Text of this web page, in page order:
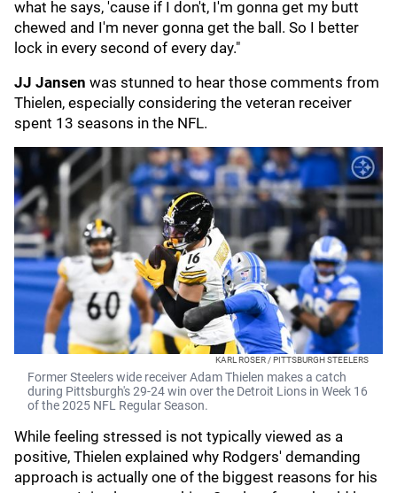
what he says, 'cause if I don't, I'm gonna get my butt
chewed and I'm never gonna get the ball. So I better
lock in every second of every day."
JJ Jansen was stunned to hear those comments from
Thielen, especially considering the veteran receiver
spent 13 seasons in the NFL.
KARL ROSER / PITTSBURGH STEELERS
Former Steelers wide receiver Adam Thielen makes a catch
during Pittsburgh's 29-24 win over the Detroit Lions in Week 16
of the 2025 NFL Regular Season.
While feeling stressed is not typically viewed as a
positive, Thielen explained why Rodgers' demanding
approach is actually one of the biggest reasons for his